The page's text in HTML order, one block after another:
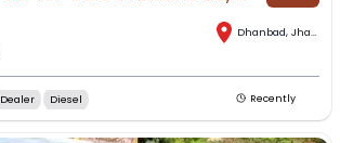
Dhanbad, Jharkhand
Dealer Diesel Recently